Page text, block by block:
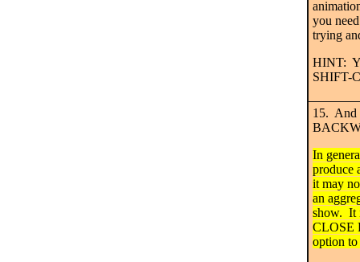
you
trying
HINT:
SHIFT-
15. And
In
produce
it may
an
show. It
CLOSE
option to